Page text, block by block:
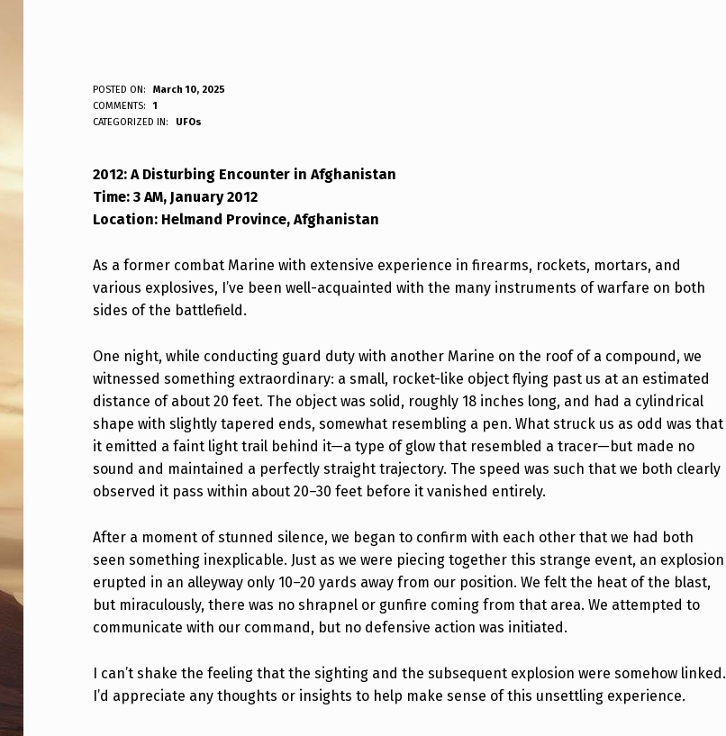
2
0
1
2
H
I
L
E
O
N
D
E
P
L
O
Y
M
POSTED ON:
March 10, 2025
WRITTEN BY:
ANPadmin
COMMENTS:
1
CATEGORIZED IN:
UFOs
2012: A Disturbing Encounter in Afghanistan
Time: 3 AM, January 2012
Location: Helmand Province, Afghanistan
As a former combat Marine with extensive experience in firearms, rockets, mortars, and
various explosives, I’ve been well-acquainted with the many instruments of warfare on both
sides of the battlefield.
One night, while conducting guard duty with another Marine on the roof of a compound, we
witnessed something extraordinary: a small, rocket-like object flying past us at an estimated
distance of about 20 feet. The object was solid, roughly 18 inches long, and had a cylindrical
shape with slightly tapered ends, somewhat resembling a pen. What struck us as odd was that
it emitted a faint light trail behind it—a type of glow that resembled a tracer—but made no
sound and maintained a perfectly straight trajectory. The speed was such that we both clearly
observed it pass within about 20–30 feet before it vanished entirely.
After a moment of stunned silence, we began to confirm with each other that we had both
seen something inexplicable. Just as we were piecing together this strange event, an explosion
erupted in an alleyway only 10–20 yards away from our position. We felt the heat of the blast,
but miraculously, there was no shrapnel or gunfire coming from that area. We attempted to
communicate with our command, but no defensive action was initiated.
I can’t shake the feeling that the sighting and the subsequent explosion were somehow linked.
I’d appreciate any thoughts or insights to help make sense of this unsettling experience.